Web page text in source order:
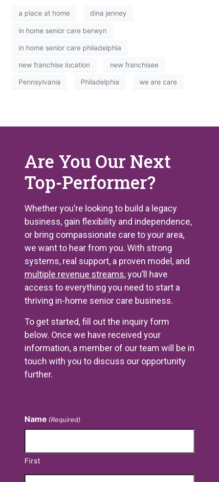
a place at home dina jenney
in home senior care berwyn
in home senior care philadelphia
new franchise location new franchisee
Pennsylvania Philadelphia we are care
Are You Our Next
Top-Performer?
Whether you’re looking to build a legacy
business, gain flexibility and independence,
or bring compassionate care to your area,
we want to hear from you. With strong
systems, real support, a proven model, and
multiple revenue streams, you’ll have
access to everything you need to start a
thriving in-home senior care business.
To get started, fill out the inquiry form
below. Once we have received your
information, a member of our team will be in
touch with you to discuss our opportunity
further.
Name (Required)
First